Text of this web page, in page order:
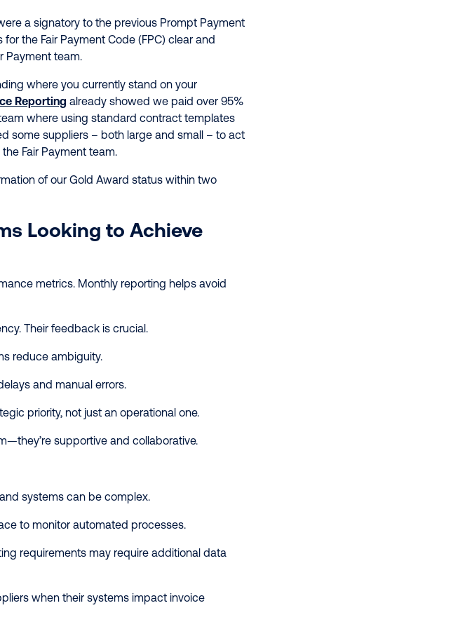
a signatory to the previous Prompt Payment
the Fair Payment Code (FPC) clear and
Payment team.
where you currently stand on your
Reporting already showed we paid over 95%
where using standard contract templates
some suppliers – both large and small – to act
Fair Payment team.
of our Gold Award status within two
Looking to Achieve
metrics. Monthly reporting helps avoid
Their feedback is crucial.
reduce ambiguity.
and manual errors.
priority, not just an operational one.
supportive and collaborative.
systems can be complex.
to monitor automated processes.
requirements may require additional data
when their systems impact invoice